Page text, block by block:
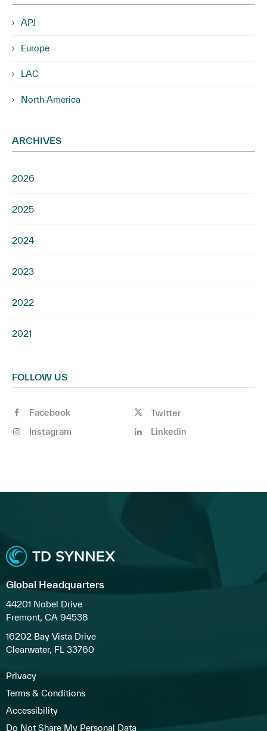
APJ
Europe
LAC
North America
ARCHIVES
2026
2025
2024
2023
2022
2021
FOLLOW US
Facebook
Twitter
Instagram
Linkedin
Global Headquarters
44201 Nobel Drive
Fremont, CA 94538
16202 Bay Vista Drive
Clearwater, FL 33760
Privacy
Terms & Conditions
Accessibility
Do Not Share My Personal Data